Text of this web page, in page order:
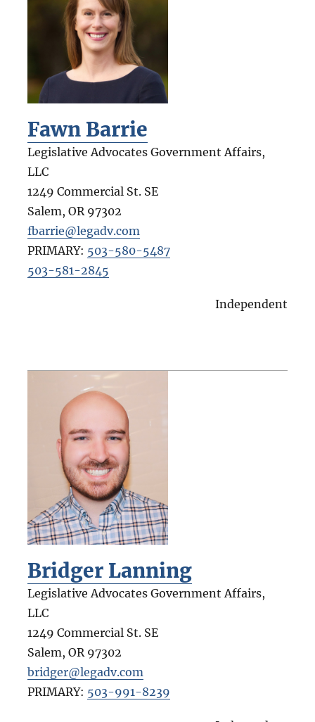
Fawn Barrie
Legislative Advocates Government Affairs,
LLC
1249 Commercial St. SE
Salem, OR 97302
fbarrie@legadv.com
PRIMARY: 503-580-5487
503-581-2845
Independent
Bridger Lanning
Legislative Advocates Government Affairs,
LLC
1249 Commercial St. SE
Salem, OR 97302
bridger@legadv.com
PRIMARY: 503-991-8239